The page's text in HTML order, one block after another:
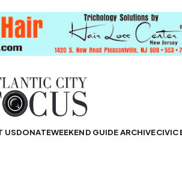
USDONATEWEEKEND GUIDE ARCHIVECIVIC